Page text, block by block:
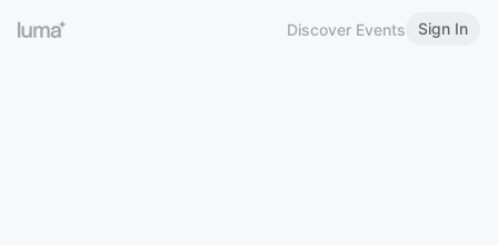
Discover Events Sign In